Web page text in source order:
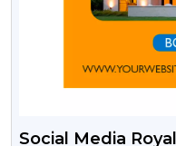
Social Media